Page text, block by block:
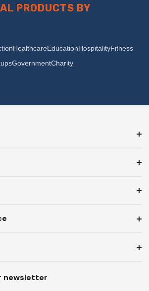
PRODUCTS BY
HealthcareEducationHospitalityFitness
GovernmentCharity
newsletter